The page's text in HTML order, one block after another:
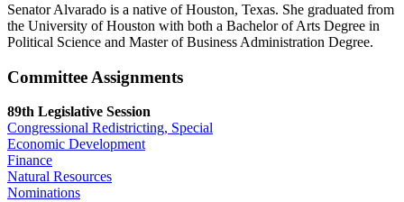
Senator Alvarado is a native of Houston, Texas. She graduated from
the University of Houston with both a Bachelor of Arts Degree in
Political Science and Master of Business Administration Degree.
Committee Assignments
89th Legislative Session
Congressional Redistricting, Special
Economic Development
Finance
Natural Resources
Nominations